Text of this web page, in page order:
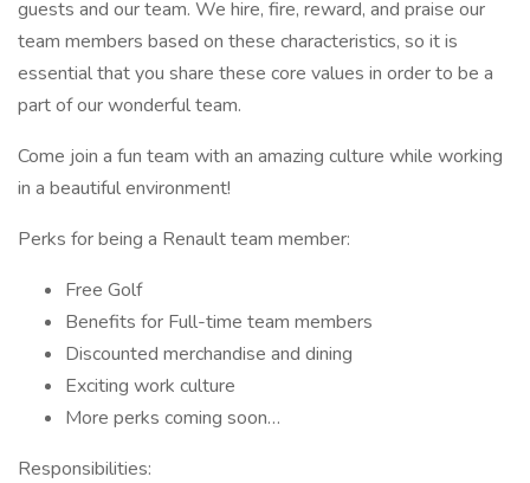
guests and our team. We hire, fire, reward, and praise our
team members based on these characteristics, so it is
essential that you share these core values in order to be a
part of our wonderful team.
Come join a fun team with an amazing culture while working
in a beautiful environment!
Perks for being a Renault team member:
Free Golf
Benefits for Full-time team members
Discounted merchandise and dining
Exciting work culture
More perks coming soon…
Responsibilities: